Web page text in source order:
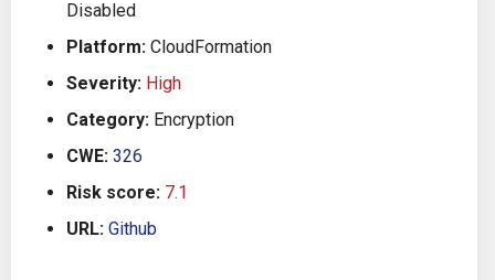
Platforms
Utilities
Architecture
Auto Remediation
Codefresh
Github Actions
Gitlab CI
Jenkins
Disabled
Platform: CloudFormation
Severity: High
Category: Encryption
CWE: 326
Risk score: 7.1
URL: Github